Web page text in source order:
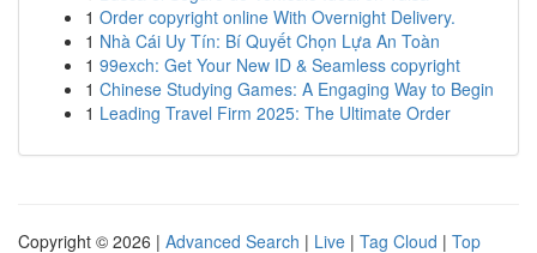
1 Order copyright online With Overnight Delivery.
1 Nhà Cái Uy Tín: Bí Quyết Chọn Lựa An Toàn
1 99exch: Get Your New ID & Seamless copyright
1 Chinese Studying Games: A Engaging Way to Begin
1 Leading Travel Firm 2025: The Ultimate Order
Copyright © 2026 | Advanced Search | Live | Tag Cloud | Top